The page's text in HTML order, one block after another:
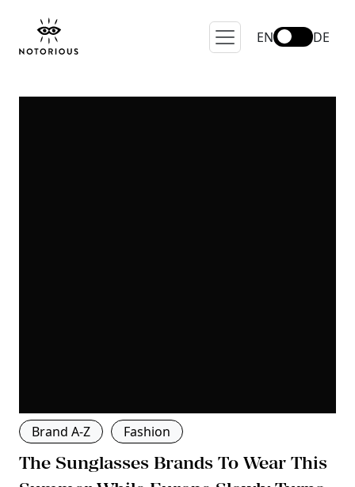
EN DE
Brand A-Z
Brand A-Z Fashion
The Sunglasses Brands To Wear This